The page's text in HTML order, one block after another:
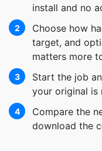
install and no
2
Choose how
target, and
matters more
3
Start the job
your original is
4
Compare the
download the